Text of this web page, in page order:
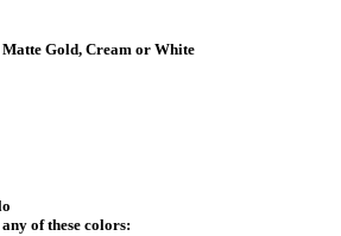
Gold, Cream or White
of these colors: